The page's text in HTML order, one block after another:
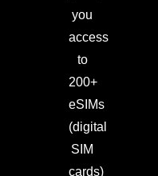
you
access
to
200+
eSIMs
(digital
SIM
cards)